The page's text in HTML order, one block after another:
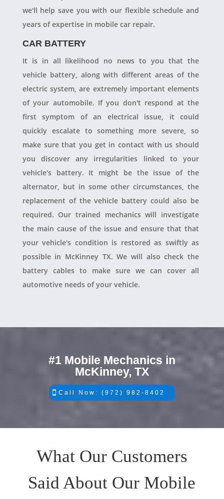
we'll help save you with our flexible schedule and
years of expertise in mobile car repair.
CAR BATTERY
It is in all likelihood no news to you that the
vehicle battery, along with different areas of the
electric system, are extremely important elements
of your automobile. If you don't respond at the
first symptom of an electrical issue, it could
quickly escalate to something more severe, so
make sure that you get in contact with us should
you discover any irregularities linked to your
vehicle's battery. It might be the issue of the
alternator, but in some other circumstances, the
replacement of the vehicle battery could also be
required. Our trained mechanics will investigate
the main cause of the issue and ensure that that
your vehicle's condition is restored as swiftly as
possible in McKinney TX. We will also check the
battery cables to make sure we can cover all
automotive needs of your vehicle.
#1 Mobile Mechanics in
McKinney, TX
Call Now: (972) 982-8402
What Our Customers
Said About Our Mobile